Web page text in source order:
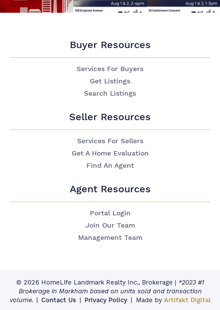
Buyer Resources
Services For Buyers
Get Listings
Search Listings
Seller Resources
Services For Sellers
Get A Home Evaluation
Find An Agent
Agent Resources
Portal Login
Join Our Team
Management Team
© 2026 HomeLife Landmark Realty Inc., Brokerage | *2023 #1
Brokerage in Markham based on units sold and transaction
volume.
Contact Us Privacy Policy Made by Artifakt Digital